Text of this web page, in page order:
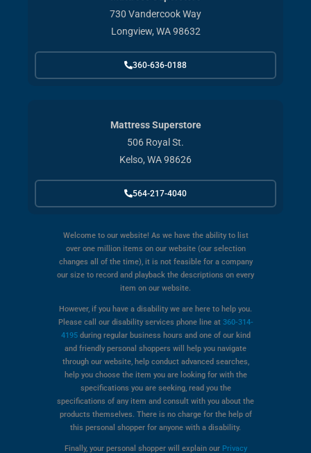
730 Vandercook Way
Longview, WA 98632
360-636-0188
Mattress Superstore
506 Royal St.
Kelso, WA 98626
564-217-4040
Welcome to our website! As we have the ability to list
over one million items on our website (our selection
changes all of the time), it is not feasible for a company
our size to record and playback the descriptions on every
item on our website.
However, if you have a disability we are here to help you.
Please call our disability services phone line at360-314-
4195during regular business hours and one of our kind
and friendly personal shoppers will help you navigate
through our website, help conduct advanced searches,
help you choose the item you are looking for with the
specifications you are seeking, read you the
specifications of any item and consult with you about the
products themselves. There is no charge for the help of
this personal shopper for anyone with a disability.
Finally, your personal shopper will explain our Privacy